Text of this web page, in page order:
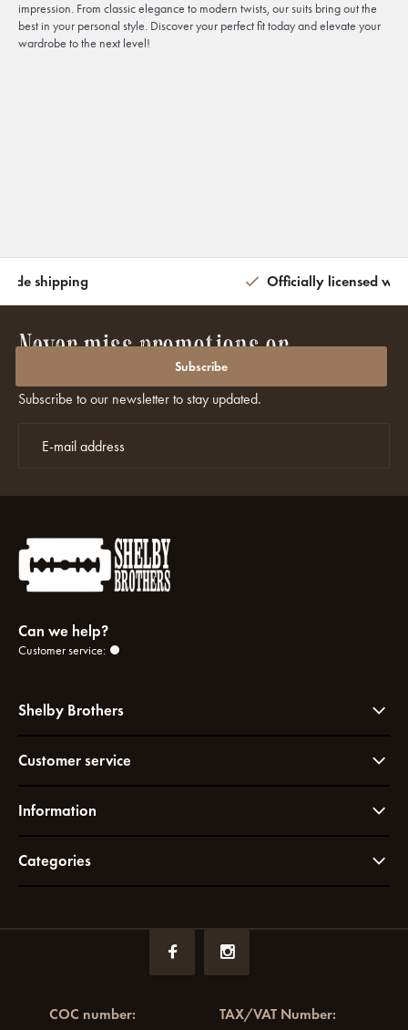
impression. From classic elegance to modern twists, our suits bring out the
best in your personal style. Discover your perfect fit today and elevate your
wardrobe to the next level!
shipping Officially licensed
Never miss promotions or
discounts again?
Subscribe to our newsletter to stay updated.
Subscribe
Can we help?
Customer service:
Shelby Brothers
Customer service
Information
Categories
COC number:
TAX/VAT Number: